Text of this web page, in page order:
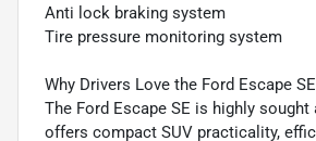
Anti lock braking system
Tire pressure monitoring system
Why Drivers Love the Ford Escape SE
The Ford Escape SE is highly
offers compact SUV practicality,